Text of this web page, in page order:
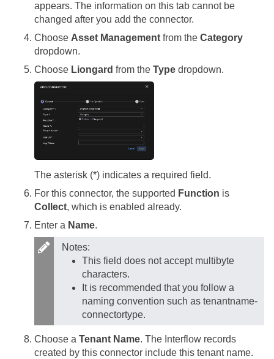
appears. The information on this tab cannot be
changed after you add the connector.
Choose Asset Management from the Category
dropdown.
Choose Liongard from the Type dropdown.
The asterisk (*) indicates a required field.
For this connector, the supported Function is
Collect, which is enabled already.
Enter a Name.
Notes:
This field does not accept multibyte
characters.
It is recommended that you follow a
naming convention such as tenantname-
connectortype.
Choose a Tenant Name. The Interflow records
created by this connector include this tenant name.